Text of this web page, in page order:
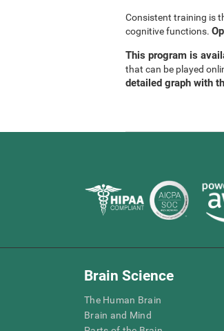
Consistent training is
cognitive functions.
This program is
that can be played
detailed graph with
Brain Science
The Human Brain
Brain and Mind